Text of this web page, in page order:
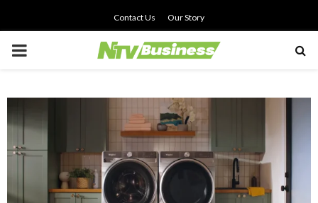
Contact Us Our Story
PRIMARY